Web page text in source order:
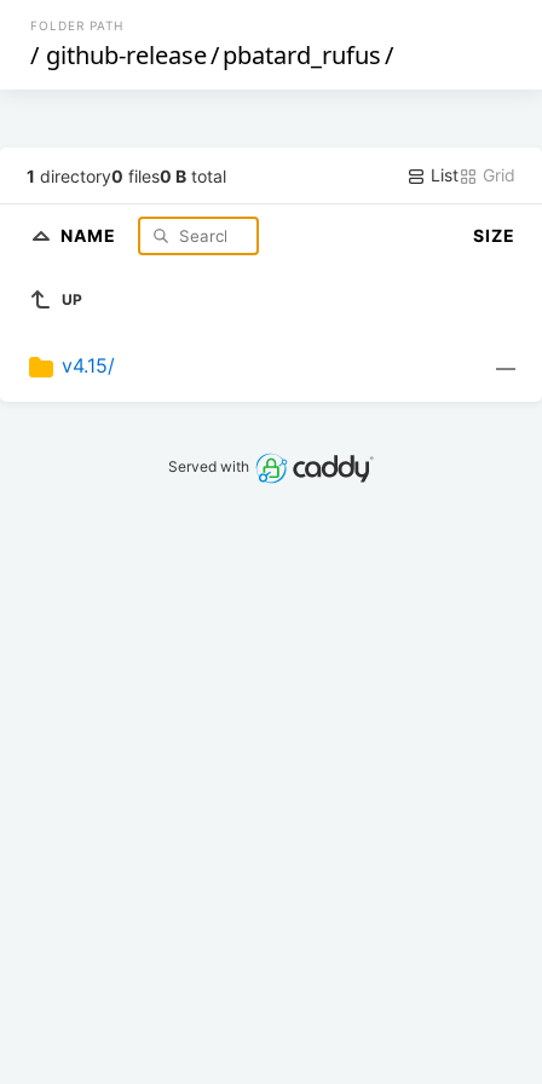
FOLDER PATH
/ github-release/pbatard_rufus/
1 directory0 files0 B total List Grid
NAME SIZE
UP
v4.15/ —
Served with